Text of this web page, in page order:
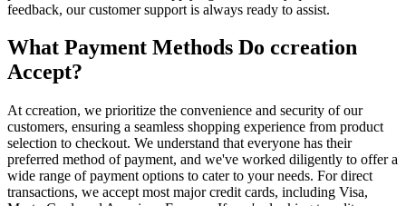
feedback, our customer support is always ready to assist.
What Payment Methods Do ccreation
Accept?
At ccreation, we prioritize the convenience and security of our
customers, ensuring a seamless shopping experience from product
selection to checkout. We understand that everyone has their
preferred method of payment, and we've worked diligently to offer a
wide range of payment options to cater to your needs. For direct
transactions, we accept most major credit cards, including Visa,